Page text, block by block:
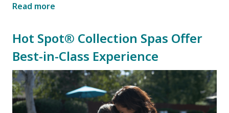
Read more
Hot Spot® Collection Spas Offer
Best-in-Class Experience